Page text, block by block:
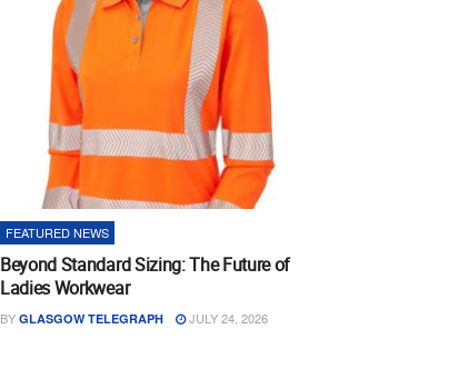
FEATURED NEWS
Beyond Standard Sizing: The Future of
Ladies Workwear
BY GLASGOW TELEGRAPH JULY 24, 2026